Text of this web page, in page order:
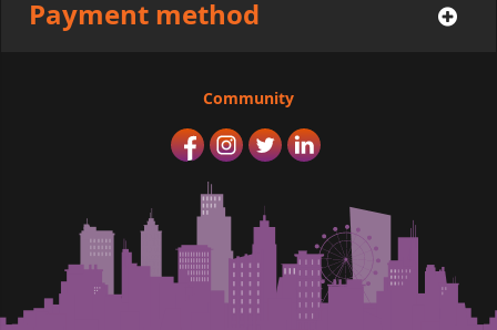
Payment method
Community